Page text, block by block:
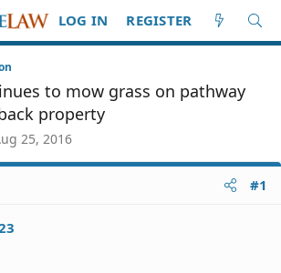
LOG IN REGISTER
to mow grass on pathway
property
25, 2016
#1